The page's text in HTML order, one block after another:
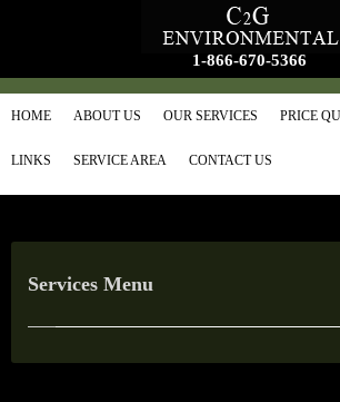
1-866-670-5366
HOME ABOUT US OUR SERVICES PRICE
LINKS SERVICE AREA CONTACT US
Services Menu